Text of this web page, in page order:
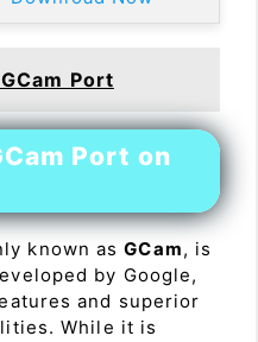
Port
Port on
known asGCam, is
by Google,
and superior
While it is